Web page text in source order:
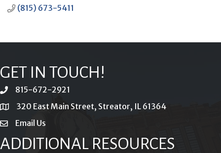
(815) 673-5411
GET IN TOUCH!
phone815-672-2921
location320 East Main Street, Streator, IL 61364
emailEmail Us
ADDITIONAL RESOURCES